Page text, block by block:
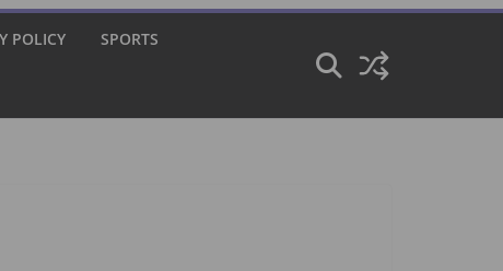
POLICY SPORTS